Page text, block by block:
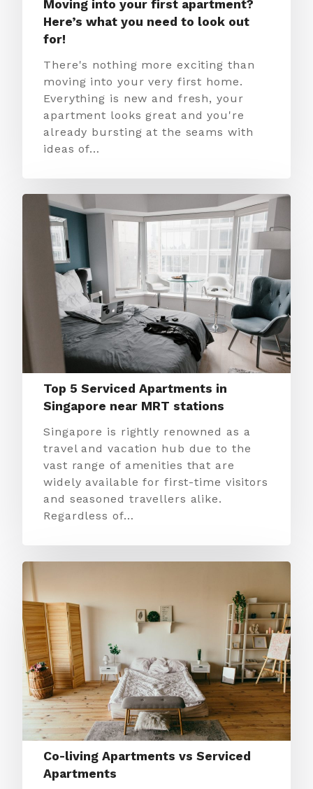
Moving into your first apartment?
Here’s what you need to look out
for!
There's nothing more exciting than
moving into your very first home.
Everything is new and fresh, your
apartment looks great and you're
already bursting at the seams with
ideas of…
Top 5 Serviced Apartments in
Singapore near MRT stations
Singapore is rightly renowned as a
travel and vacation hub due to the
vast range of amenities that are
widely available for first-time visitors
and seasoned travellers alike.
Regardless of…
Co-living Apartments vs Serviced
Apartments